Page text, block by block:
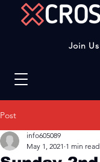
Join
Post
info605089
May 1, 2021 1 min read